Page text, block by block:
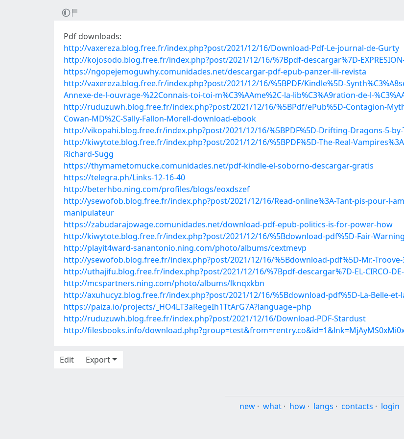
Pdf downloads:
http://vaxereza.blog.free.fr/index.php?post/2021/12/16/Download-Pdf-Le-journal-de-Gurty
http://kojosodo.blog.free.fr/index.php?post/2021/12/16/%7Bpdf-descargar%7D-EXPRESION-
https://ngopejemoguwhy.comunidades.net/descargar-pdf-epub-panzer-iii-revista
http://vaxereza.blog.free.fr/index.php?post/2021/12/16/%5BPDF/Kindle%5D-
Annexe-de-l-ouvrage-%22Connais-toi-toi-m%C3%AAme%2C-la-lib%C3%A9ration-de-l-
http://ruduzuwh.blog.free.fr/index.php?post/2021/12/16/%5BPdf/ePub%5D-Contagion-
Cowan-MD%2C-Sally-Fallon-Morell-download-ebook
http://vikopahi.blog.free.fr/index.php?post/2021/12/16/%5BPDF%5D-Drifting-Dragons-5-
http://kiwytote.blog.free.fr/index.php?post/2021/12/16/%5BPDF%5D-The-Real-
Richard-Sugg
https://thymametomucke.comunidades.net/pdf-kindle-el-soborno-descargar-gratis
https://telegra.ph/Links-12-16-40
http://beterhbo.ning.com/profiles/blogs/eoxdszef
http://ysewofob.blog.free.fr/index.php?post/2021/12/16/Read-online%3A-Tant-pis-pour-l-
manipulateur
https://zabudarajowage.comunidades.net/download-pdf-epub-politics-is-for-power-how
http://kiwytote.blog.free.fr/index.php?post/2021/12/16/%5Bdownload-pdf%5D-Fair-Warning
http://playit4ward-sanantonio.ning.com/photo/albums/cextmevp
http://ysewofob.blog.free.fr/index.php?post/2021/12/16/%5Bdownload-pdf%5D-Mr.-Troove-
http://uthajifu.blog.free.fr/index.php?post/2021/12/16/%7Bpdf-descargar%7D-EL-CIRCO-DE-
http://mcspartners.ning.com/photo/albums/lknqxkbn
http://axuhucyz.blog.free.fr/index.php?post/2021/12/16/%5Bdownload-pdf%5D-La-Belle-et-
https://paiza.io/projects/_HO4LT3aRegeIh1TtArG7A?language=php
http://ruduzuwh.blog.free.fr/index.php?post/2021/12/16/Download-PDF-Stardust
http://filesbooks.info/
Edit
Export
new · what · how · langs · contacts · login